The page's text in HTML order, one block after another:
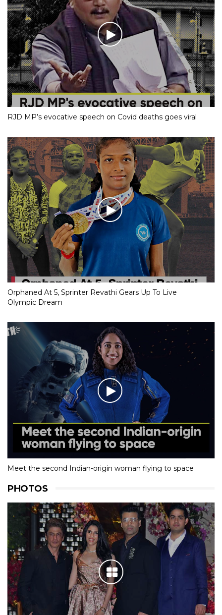
RJD MP’s evocative speech on Covid deaths goes viral
Orphaned At 5, Sprinter Revathi Gears Up To Live
Olympic Dream
Meet the second Indian-origin woman flying to space
PHOTOS